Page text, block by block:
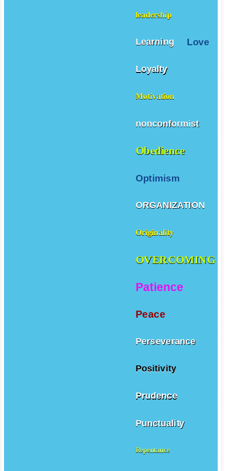
leadership
Learning Love
Loyalty
Motivation
nonconformist
Obedience
Optimism
ORGANIZATION
Originality
OVERCOMING
Patience
Peace
Perseverance
Positivity
Prudence
Punctuality
Repentance